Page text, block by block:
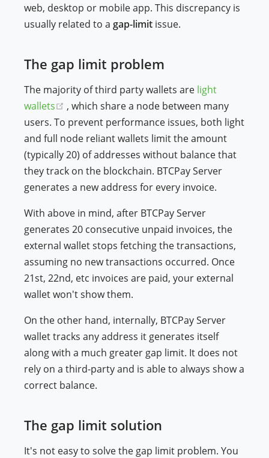
web, desktop or mobile app. This discrepancy is
usually related to a gap-limit issue.
The gap limit problem
The majority of third party wallets are light
wallets
(opens new window)
, which share a node between many
users. To prevent performance issues, both light
and full node reliant wallets limit the amount
(typically 20) of addresses without balance that
they track on the blockchain. BTCPay Server
generates a new address for every invoice.
With above in mind, after BTCPay Server
generates 20 consecutive unpaid invoices, the
external wallet stops fetching the transactions,
assuming no new transactions occurred. Once
21st, 22nd, etc invoices are paid, your external
wallet won't show them.
On the other hand, internally, BTCPay Server
wallet tracks any address it generates itself
along with a much greater gap limit. It does not
rely on a third-party and is able to always show a
correct balance.
The gap limit solution
It's not easy to solve the gap limit problem. You